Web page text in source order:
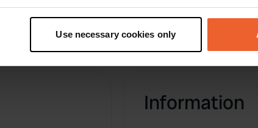
geographical location which can be accurate to within
data is processed and set your preferences in the
to them or that they’ve collected from your use of their
Use necessary cookies only
Information